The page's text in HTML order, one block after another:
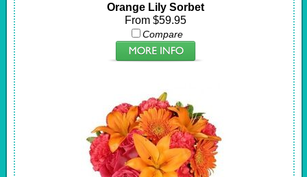
Orange Lily Sorbet
From $59.95
Compare